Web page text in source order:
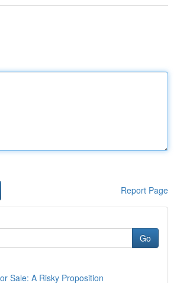
Report Page
Go
Sale: A Risky Proposition